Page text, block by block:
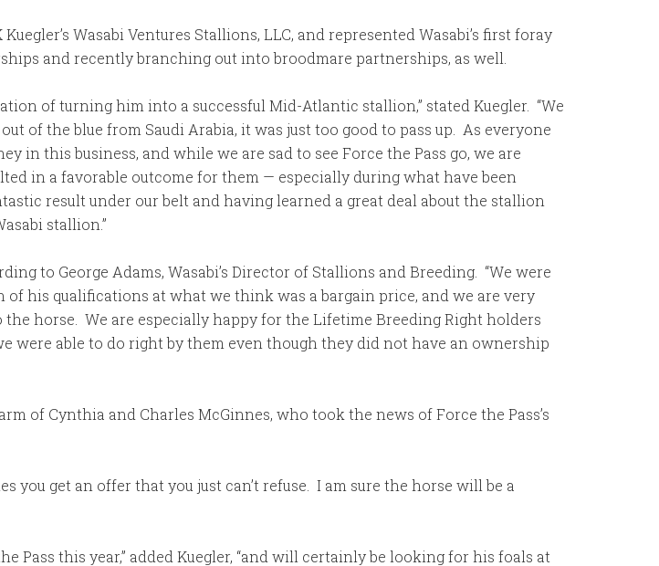
Wasabi Ventures Stallions, LLC, and represented Wasabi’s first foray
and recently branching out into broodmare partnerships, as well.
of turning him into a successful Mid-Atlantic stallion,” stated Kuegler. “We
of the blue from Saudi Arabia, it was just too good to pass up. As everyone
in this business, and while we are sad to see Force the Pass go, we are
in a favorable outcome for them — especially during what have been
result under our belt and having learned a great deal about the stallion
stallion.”
to George Adams, Wasabi’s Director of Stallions and Breeding. “We were
his qualifications at what we think was a bargain price, and we are very
horse. We are especially happy for the Lifetime Breeding Right holders
were able to do right by them even though they did not have an ownership
of Cynthia and Charles McGinnes, who took the news of Force the Pass’s
you get an offer that you just can’t refuse. I am sure the horse will be a
Pass this year,” added Kuegler, “and will certainly be looking for his foals at